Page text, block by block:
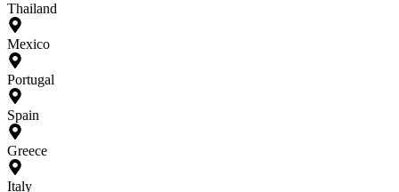
Thailand
Mexico
Portugal
Spain
Greece
Italy